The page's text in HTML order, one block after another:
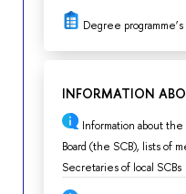
Degree
INFORMATION
Information about
Board (the SCB), lists of
Secretaries of local SCBs